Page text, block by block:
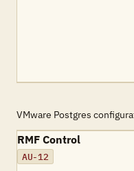
VMware Postgres
RMF Control
AU-12